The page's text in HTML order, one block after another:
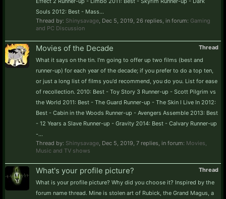
Souls 2012: Best - Mass...
Thread by: Shinysavage Dec 5, 2019 , 26 replies, in forum: Gaming
and PC Discussion
Thread
Movies of the Decade
What it says on the tin. I'm going to offer up two films (best and
runner-up) for each year of the decade; if you prefer to do a top ten,
or just a long list of films you'd recommend, you do you. List for ease
of recollection. 2010: Best - Toy Story 3 Runner-up - Scott Pilgrim vs
the World 2011: Best - The Guard Runner-up - The Skin I Live In 2012:
Best - Cabin in the Woods Runner-up - Avengers Assemble 2013: Best
- 12 Years a Slave Runner-up - Gravity 2014: Best - Calvary Runner-up
-...
Thread by: Shinysavage Dec 5, 2019 , 7 replies, in forum: Movies,
Music and TV shows
Thread
What's your profile picture?
What is your profile picture? Why did you choose it? Inspired by the
forum name thread. Mine is stolen art of Rubick, the Grand Magus, a